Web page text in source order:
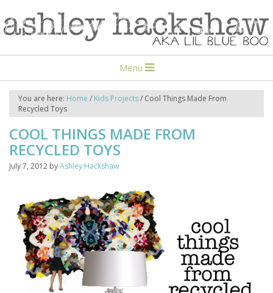
Menu
You are here: Home / Kids Projects/ Cool Things Made From
Recycled Toys
COOL THINGS MADE FROM
RECYCLED TOYS
July 7, 2012 byAshley Hackshaw